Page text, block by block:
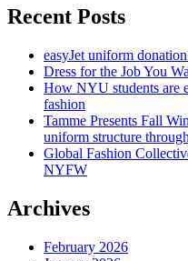
Recent Posts
easyJet uniform
Dress for the Job You
How NYU students are
fashion
Tamme Presents Fall
uniform structure
Global Fashion
NYFW
Archives
February 2026